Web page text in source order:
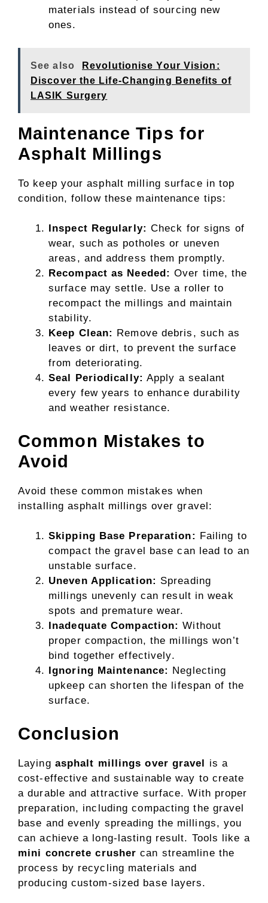
materials instead of sourcing new
ones.
See also
Revolutionise Your Vision:
Discover the Life-Changing Benefits of
LASIK Surgery
Maintenance Tips for
Asphalt Millings
To keep your asphalt milling surface in top
condition, follow these maintenance tips:
Inspect Regularly: Check for signs of
wear, such as potholes or uneven
areas, and address them promptly.
Recompact as Needed: Over time, the
surface may settle. Use a roller to
recompact the millings and maintain
stability.
Keep Clean: Remove debris, such as
leaves or dirt, to prevent the surface
from deteriorating.
Seal Periodically: Apply a sealant
every few years to enhance durability
and weather resistance.
Common Mistakes to
Avoid
Avoid these common mistakes when
installing asphalt millings over gravel:
Skipping Base Preparation: Failing to
compact the gravel base can lead to an
unstable surface.
Uneven Application: Spreading
millings unevenly can result in weak
spots and premature wear.
Inadequate Compaction: Without
proper compaction, the millings won’t
bind together effectively.
Ignoring Maintenance: Neglecting
upkeep can shorten the lifespan of the
surface.
Conclusion
Laying asphalt millings over gravel is a
cost-effective and sustainable way to create
a durable and attractive surface. With proper
preparation, including compacting the gravel
base and evenly spreading the millings, you
can achieve a long-lasting result. Tools like a
mini concrete crusher can streamline the
process by recycling materials and
producing custom-sized base layers.